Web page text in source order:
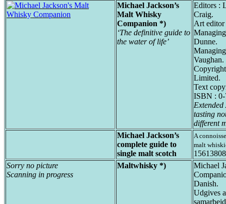
Michael Jackson’s
Malt Whisky
Companion *)
‘The definitive guide to
the water of life’
Editors :
Craig.
Art
Dunne.
Vaughan.
Limited.
Text
ISBN : 0-
tasting
different
Michael Jackson’s
complete guide to
single malt scotch
A
malt
Sorry no picture
Scanning in progress
Maltwhisky *)
Michael
Danish.
Udgives